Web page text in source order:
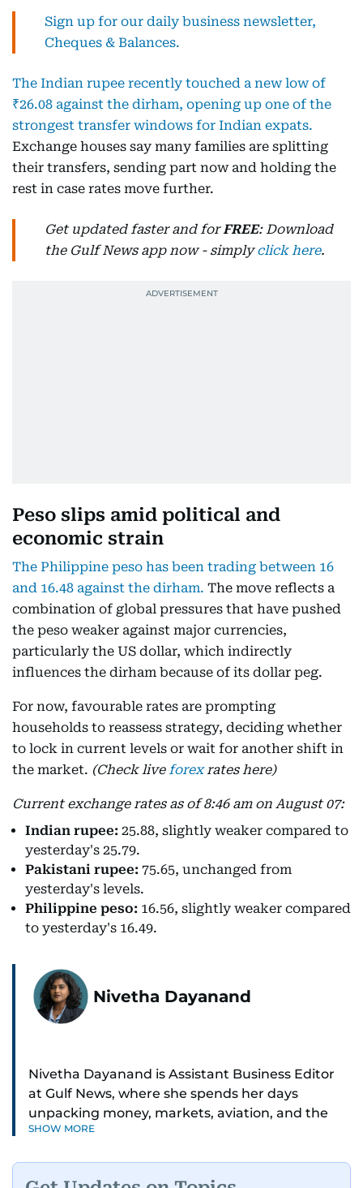
Sign up for our daily business newsletter,
Cheques & Balances.
The Indian rupee recently touched a new low of
₹26.08 against the dirham, opening up one of the
strongest transfer windows for Indian expats.
Exchange houses say many families are splitting
their transfers, sending part now and holding the
rest in case rates move further.
Get updated faster and forFREE: Download
the Gulf News app now - simplyclick here.
Peso slips amid political and
economic strain
The Philippine peso has been trading between 16
and 16.48 against the dirham. The move reflects a
combination of global pressures that have pushed
the peso weaker against major currencies,
particularly the US dollar, which indirectly
influences the dirham because of its dollar peg.
For now, favourable rates are prompting
households to reassess strategy, deciding whether
to lock in current levels or wait for another shift in
the market. (Check liveforexrates here)
Current exchange rates as of 8:46 am on August 07:
Indian rupee: 25.88, slightly weaker compared to
yesterday's 25.79.
Pakistani rupee: 75.65, unchanged from
yesterday's levels.
Philippine peso: 16.56, slightly weaker compared
to yesterday's 16.49.
Nivetha Dayanand
Nivetha Dayanand is Assistant Business Editor
at Gulf News, where she spends her days
unpacking money, markets, aviation, and the
big shifts shaping life in the Gulf. Before
SHOW MORE